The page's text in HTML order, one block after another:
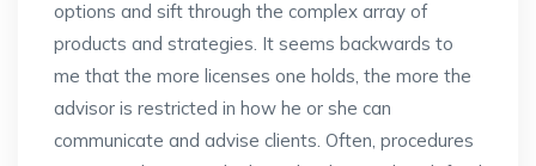
options and sift through the complex array of
products and strategies. It seems backwards to
me that the more licenses one holds, the more the
advisor is restricted in how he or she can
communicate and advise clients. Often, procedures